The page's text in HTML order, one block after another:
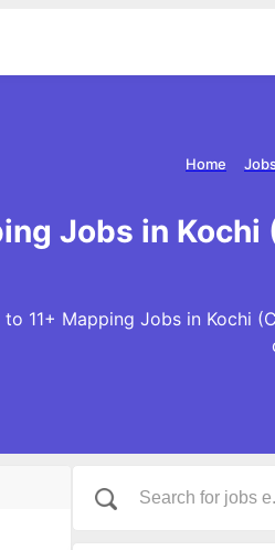
Home
Jobs in
to 11+ Mapping Jobs in Kochi